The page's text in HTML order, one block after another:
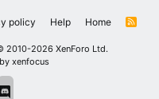
policy Help Home
R
2010-2026 XenForo Ltd.
by xenfocus